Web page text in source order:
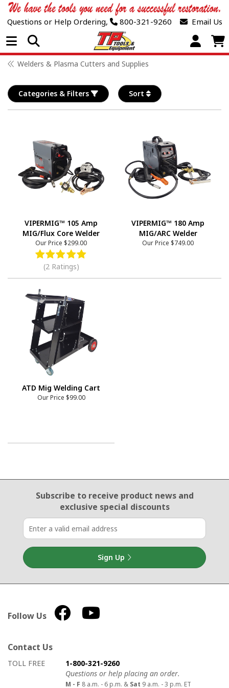
Questions or Help Ordering, 800-321-9260 Email Us
Open Menu
Welders & Plasma Cutters and Supplies
Categories & Filters Sort
VIPERMIG™ 105 Amp
MIG/Flux Core Welder
Our Price $299.00
(2 Ratings)
VIPERMIG™ 180 Amp
MIG/ARC Welder
Our Price $749.00
ATD Mig Welding Cart
Our Price $99.00
Email Sign Up
Subscribe to receive product newsand
exclusive special discounts
Sign Up
Follow Us
Contact Us
How to contact us
Details on ways to contact us
TOLL FREE
1-800-321-9260
Questions or help placing an order.
M - F 8 a.m. - 6 p.m. & Sat 9 a.m. - 3 p.m. ET